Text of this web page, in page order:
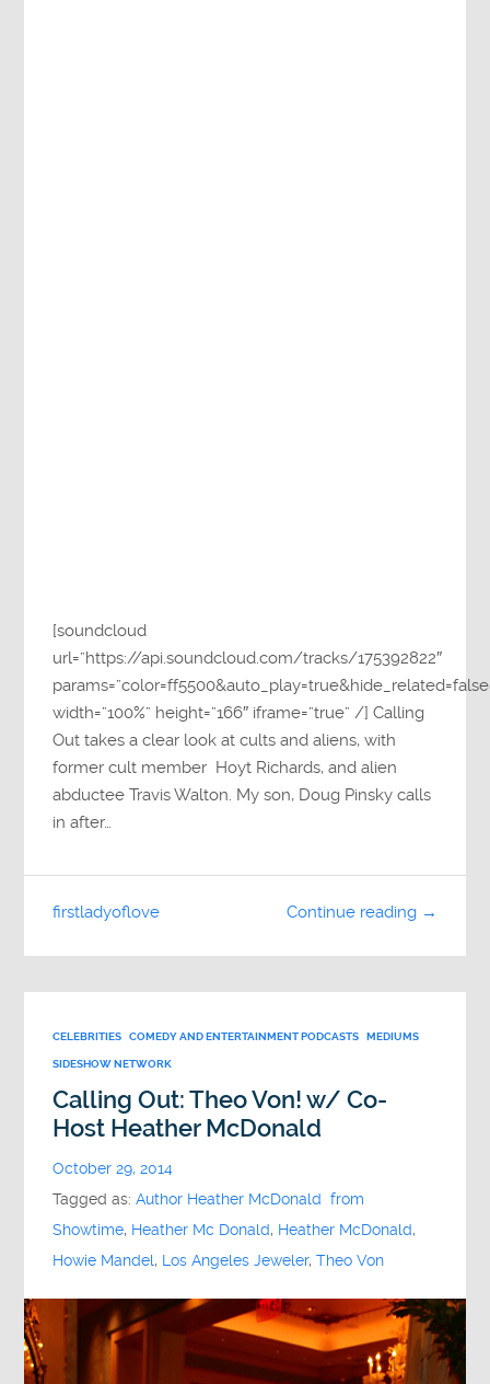
[soundcloud
url=”https://api.soundcloud.com/tracks/175392822″
width=”100%” height=”166″ iframe=”true” /] Calling
Out takes a clear look at cults and aliens, with
former cult member Hoyt Richards, and alien
abductee Travis Walton. My son, Doug Pinsky calls
in after…
Continue reading →
firstladyoflove
CELEBRITIES COMEDY AND ENTERTAINMENT PODCASTS MEDIUMS
SIDESHOW NETWORK
Calling Out: Theo Von! w/ Co-
Host Heather McDonald
October 29, 2014
Tagged as:Author Heather McDonald from
Showtime, Heather Mc Donald, Heather McDonald,
Howie Mandel, Los Angeles Jeweler,Theo Von